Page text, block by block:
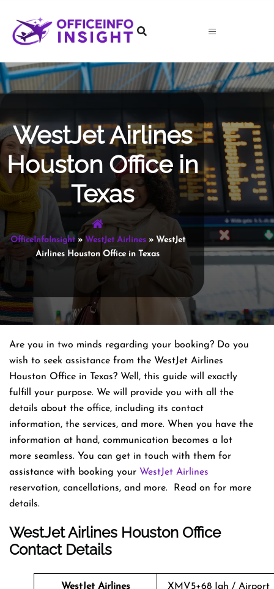
content
WestJet Airlines
Houston Office in
Texas
OfficeInfoInsight» WestJet Airlines» WestJet
Airlines Houston Office in Texas
Are you in two minds regarding your booking? Do you
wish to seek assistance from the WestJet Airlines
Houston Office in Texas? Well, this guide will exactly
fulfill your purpose. We will provide you with all the
details about the office, including its contact
information, the services, and more. When you have the
information at hand, communication becomes a lot
more seamless. You can get in touch with them for
assistance with booking your WestJet Airlines
reservation, cancellations, and more. Read on for more
details.
WestJet Airlines Houston Office
Contact Details
WestJet Airlines
XMV5+68 Iah / Airport